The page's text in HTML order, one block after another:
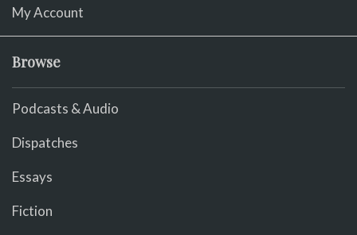
My Account
Browse
Podcasts & Audio
Dispatches
Essays
Fiction